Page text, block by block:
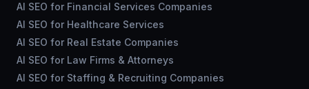
AI SEO for Financial Services Companies
AI SEO for Healthcare Services
AI SEO for Real Estate Companies
AI SEO for Law Firms & Attorneys
AI SEO for Staffing & Recruiting Companies